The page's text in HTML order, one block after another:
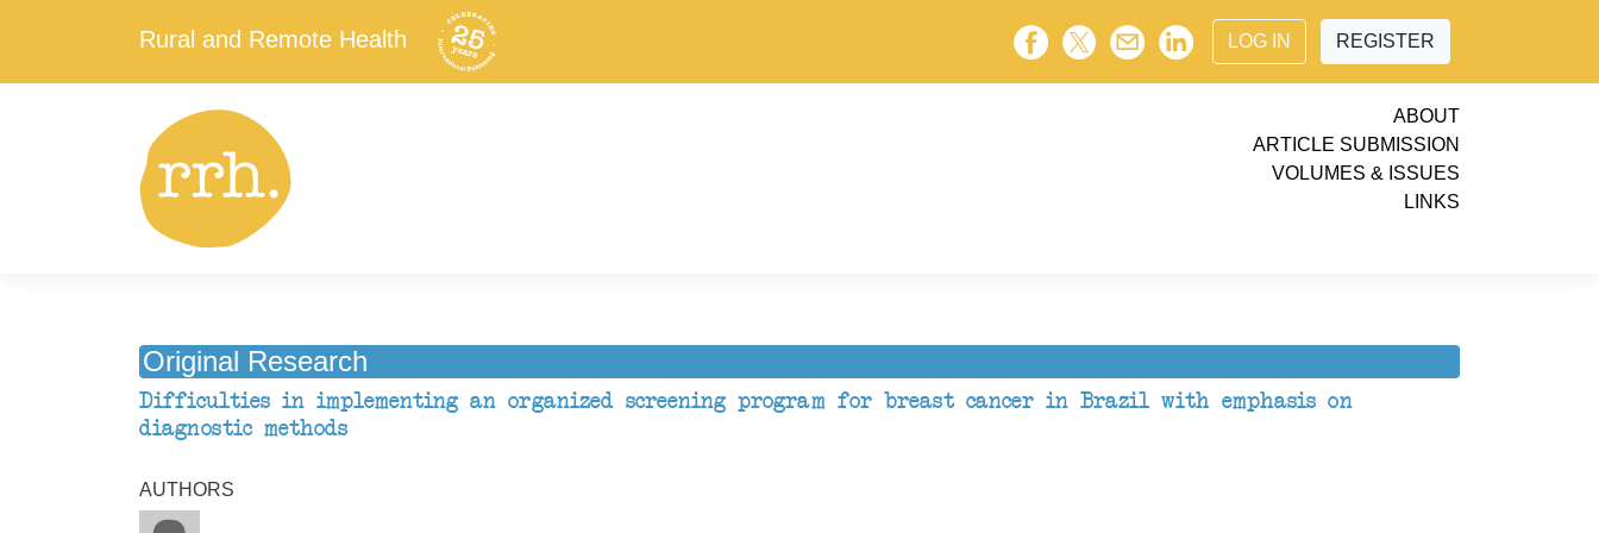
Rural and Remote Health LOG IN REGISTER
ABOUT
ARTICLE SUBMISSION
VOLUMES & ISSUES
LINKS
Original Research
Difficulties in implementing an organized screening program for breast cancer in Brazil with emphasis on
diagnostic methods
AUTHORS